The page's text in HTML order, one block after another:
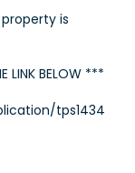
is
LINK BELOW ***
tps1434